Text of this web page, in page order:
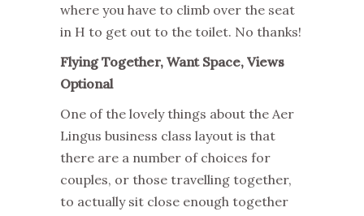
where you have to climb over the seat
in H to get out to the toilet. No thanks!
Flying Together, Want Space, Views
Optional
One of the lovely things about the Aer
Lingus business class layout is that
there are a number of choices for
couples, or those travelling together,
to actually sit close enough together